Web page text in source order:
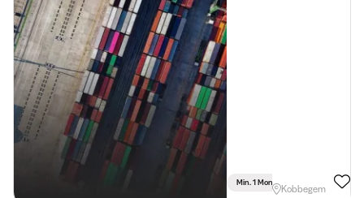
Min. 1 Month
Kobbegem